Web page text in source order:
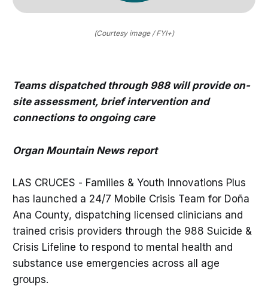
(Courtesy image / FYI+)
Teams dispatched through 988 will provide on-
site assessment, brief intervention and
connections to ongoing care
Organ Mountain News report
LAS CRUCES - Families & Youth Innovations Plus
has launched a 24/7 Mobile Crisis Team for Doña
Ana County, dispatching licensed clinicians and
trained crisis providers through the 988 Suicide &
Crisis Lifeline to respond to mental health and
substance use emergencies across all age
groups.